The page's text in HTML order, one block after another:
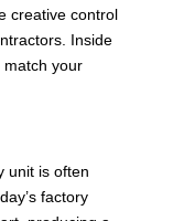
creative control
Inside
your
unit is often
factory